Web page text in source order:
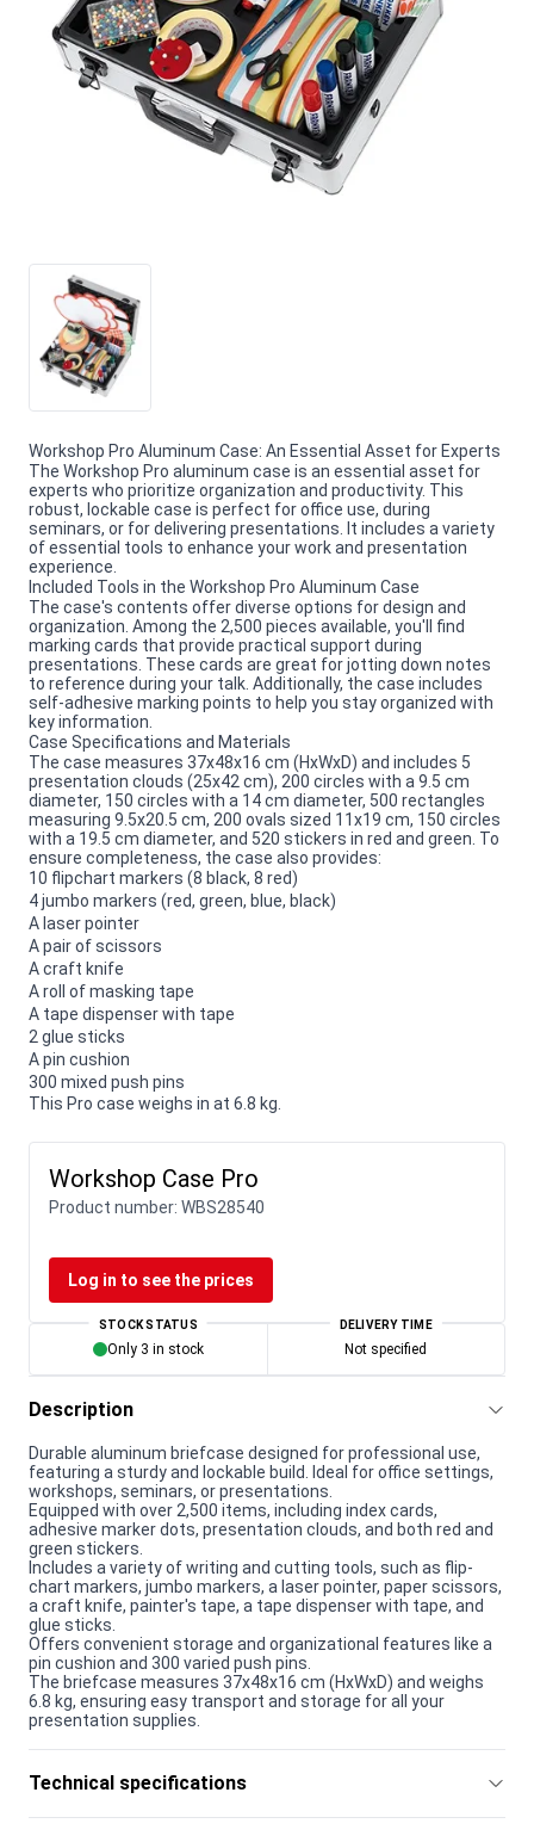
Workshop Pro Aluminum Case: An Essential Asset for Experts
The Workshop Pro aluminum case is an essential asset for
experts who prioritize organization and productivity. This
robust, lockable case is perfect for office use, during
seminars, or for delivering presentations. It includes a variety
of essential tools to enhance your work and presentation
experience.
Included Tools in the Workshop Pro Aluminum Case
The case's contents offer diverse options for design and
organization. Among the 2,500 pieces available, you'll find
marking cards that provide practical support during
presentations. These cards are great for jotting down notes
to reference during your talk. Additionally, the case includes
self-adhesive marking points to help you stay organized with
key information.
Case Specifications and Materials
The case measures 37x48x16 cm (HxWxD) and includes 5
presentation clouds (25x42 cm), 200 circles with a 9.5 cm
diameter, 150 circles with a 14 cm diameter, 500 rectangles
measuring 9.5x20.5 cm, 200 ovals sized 11x19 cm, 150 circles
with a 19.5 cm diameter, and 520 stickers in red and green. To
ensure completeness, the case also provides:
10 flipchart markers (8 black, 8 red)
4 jumbo markers (red, green, blue, black)
A laser pointer
A pair of scissors
A craft knife
A roll of masking tape
A tape dispenser with tape
2 glue sticks
A pin cushion
300 mixed push pins
This Pro case weighs in at 6.8 kg.
Workshop Case Pro
Product number: WBS28540
Log in to see the prices
STOCK STATUS
Only 3 in stock
DELIVERY TIME
Not specified
Description
Durable aluminum briefcase designed for professional use,
featuring a sturdy and lockable build. Ideal for office settings,
workshops, seminars, or presentations.
Equipped with over 2,500 items, including index cards,
adhesive marker dots, presentation clouds, and both red and
green stickers.
Includes a variety of writing and cutting tools, such as flip-
chart markers, jumbo markers, a laser pointer, paper scissors,
a craft knife, painter's tape, a tape dispenser with tape, and
glue sticks.
Offers convenient storage and organizational features like a
pin cushion and 300 varied push pins.
The briefcase measures 37x48x16 cm (HxWxD) and weighs
6.8 kg, ensuring easy transport and storage for all your
presentation supplies.
Technical specifications